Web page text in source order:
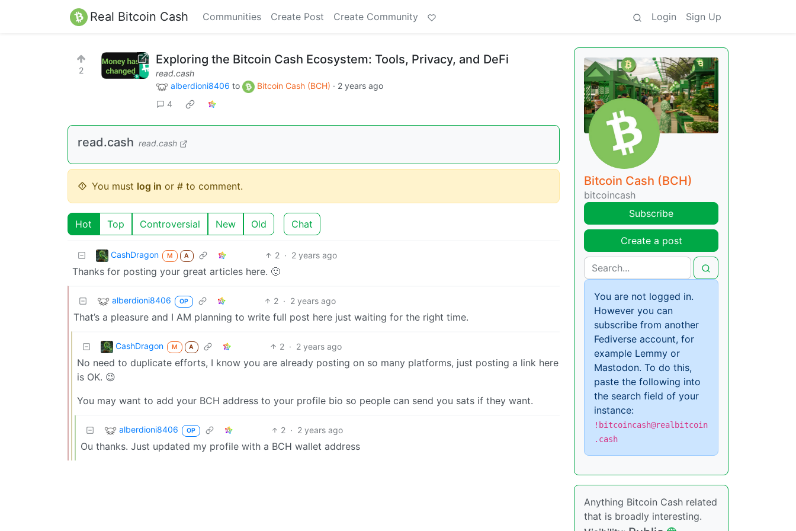
Real Bitcoin Cash Communities Create Post Create Community Login Sign Up
2
Exploring the Bitcoin Cash Ecosystem: Tools, Privacy, and DeFi
read.cash
alberdioni8406 to Bitcoin Cash (BCH) · 2 years ago
4
read.cash read.cash
You must log in or # to comment.
Hot Top Controversial New Old Chat
CashDragon M A 2 · 2 years ago
Thanks for posting your great articles here. 🙂
alberdioni8406 OP 2 · 2 years ago
That’s a pleasure and I AM planning to write full post here just waiting for the right time.
CashDragon M A 2 · 2 years ago
No need to duplicate efforts, I know you are already posting on so many platforms, just posting a link here
is OK. 😉
You may want to add your BCH address to your profile bio so people can send you sats if they want.
alberdioni8406 OP 2 · 2 years ago
Ou thanks. Just updated my profile with a BCH wallet address
Bitcoin Cash (BCH)
bitcoincash
Subscribe
Create a post
You are not logged in.
However you can
subscribe from another
Fediverse account, for
example Lemmy or
Mastodon. To do this,
paste the following into
the search field of your
instance:
!bitcoincash@realbitcoin
.cash
Anything Bitcoin Cash related
that is broadly interesting.